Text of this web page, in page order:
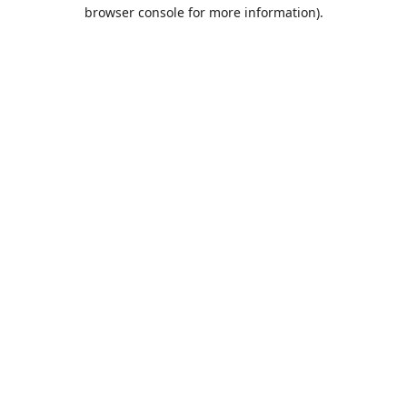
browser console for more information).